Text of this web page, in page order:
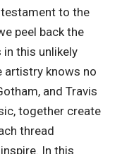
to the
peel back the
this unlikely
artistry knows no
and Travis
together create
thread
In this